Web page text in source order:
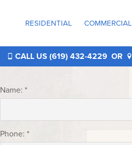
RESIDENTIAL
®
COMMERCIAL
CALL US (619) 432-4229 OR
Name: *
Phone: *